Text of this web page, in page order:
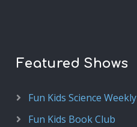
Featured Shows
Fun Kids Science Weekly
Fun Kids Book Club